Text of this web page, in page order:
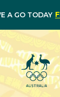
A GO TODAY